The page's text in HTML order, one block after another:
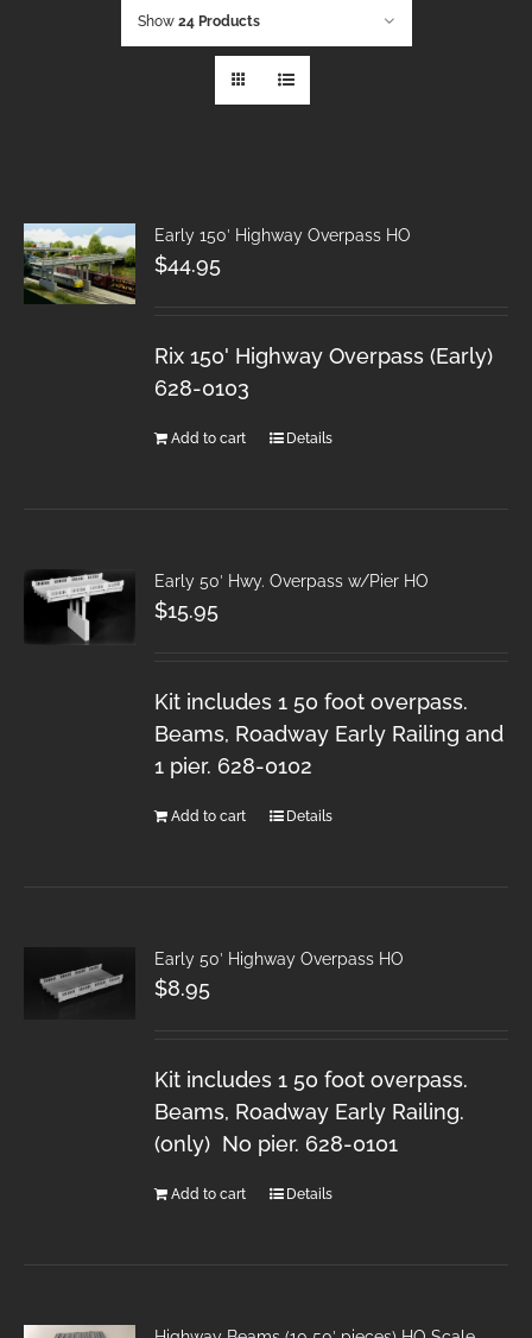
Show 24 Products
Early 150′ Highway Overpass HO
$44.95
Rix 150' Highway Overpass (Early)
628-0103
Add to cart Details
Early 50′ Hwy. Overpass w/Pier HO
$15.95
Kit includes 1 50 foot overpass.
Beams, Roadway Early Railing and
1 pier. 628-0102
Add to cart Details
Early 50′ Highway Overpass HO
$8.95
Kit includes 1 50 foot overpass.
Beams, Roadway Early Railing.
(only) No pier. 628-0101
Add to cart Details